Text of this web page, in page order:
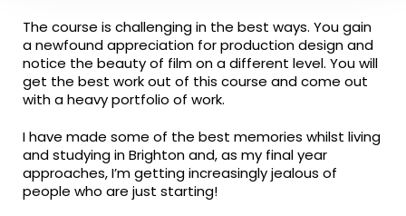
The course is challenging in the best ways. You gain
a newfound appreciation for production design and
notice the beauty of film on a different level. You will
get the best work out of this course and come out
with a heavy portfolio of work.
I have made some of the best memories whilst living
and studying in Brighton and, as my final year
approaches, I’m getting increasingly jealous of
people who are just starting!